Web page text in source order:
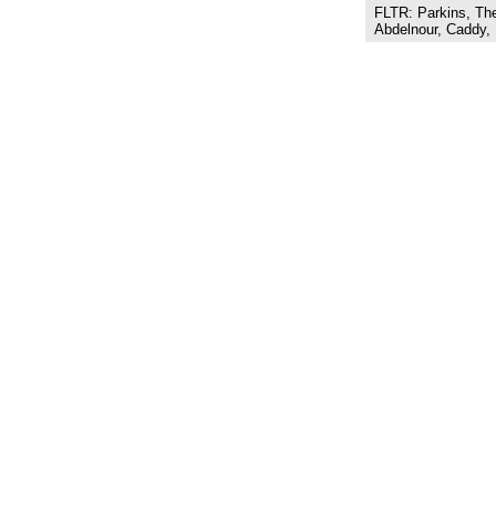
FLTR: Parkins,
Abdelnour,